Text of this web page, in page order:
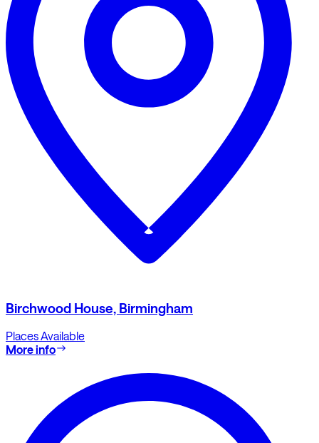
Birchwood House, Birmingham
Places Available
More info